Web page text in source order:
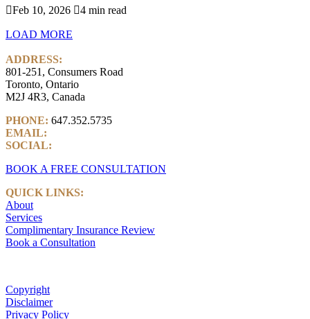
Feb 10, 2026 4 min read
LOAD MORE
ADDRESS:
801-251, Consumers Road
Toronto, Ontario
M2J 4R3, Canada
PHONE: 647.352.5735
EMAIL:
SOCIAL:
BOOK A FREE CONSULTATION
QUICK LINKS:
About
Services
Complimentary Insurance Review
Book a Consultation
Copyright
Disclaimer
Privacy Policy